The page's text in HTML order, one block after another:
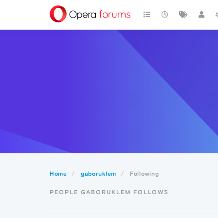
Home gaboruklem Following
PEOPLE GABORUKLEM FOLLOWS